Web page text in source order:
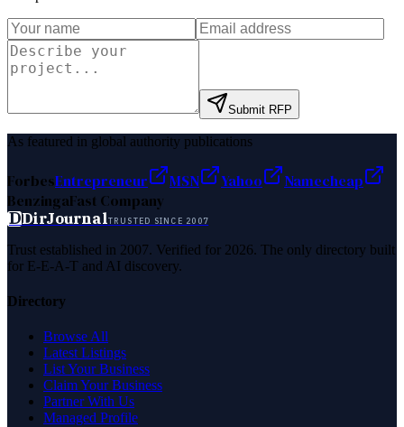
Submit RFP
As featured in global authority publications
ForbesEntrepreneur MSN Yahoo
Namecheap
BenzingaFast Company
DDirJournalTRUSTED SINCE 2007
Trust established in 2007. Verified for 2026. The only directory built
for E-E-A-T and AI discovery.
Directory
Browse All
Latest Listings
List Your Business
Claim Your Business
Partner With Us
Managed Profile